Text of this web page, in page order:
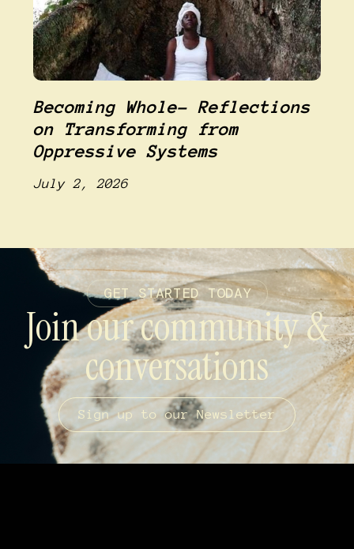
Becoming Whole- Reflections
on Transforming from
Oppressive Systems
July 2, 2026
GET STARTED TODAY
Join our community &
conversations
Sign up to our Newsletter